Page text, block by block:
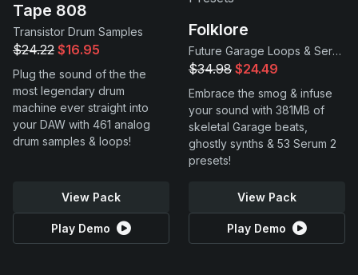
Tape 808
Transistor Drum Samples
$24.22 $16.95
Plug the sound of the the
most legendary drum
machine ever straight into
your DAW with 461 analog
drum samples & loops!
View Pack
Play Demo
Folklore
Future Garage Loops & Serum 2 Presets
$34.98 $24.49
Embrace the smog & infuse
your sound with 381MB of
skeletal Garage beats,
ghostly synths & 53 Serum 2
presets!
View Pack
Play Demo